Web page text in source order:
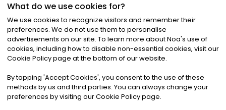
©2026Noa News Ltd. ALL RIGHTS RESERVED
Privacy|Terms & Conditions|Cookies
What do we use cookies for?
We use cookies to recognize visitors and remember their
preferences. We do not use them to personalise
advertisements on our site. To learn more about Noa's use of
cookies, including how to disable non-essential cookies, visit our
Cookie Policy page at the bottom of our website.
By tapping 'Accept Cookies', you consent to the use of these
methods by us and third parties. You can always change your
preferences by visiting our Cookie Policy page.